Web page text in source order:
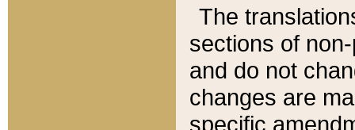
The
sections of
and do not
changes are
specific